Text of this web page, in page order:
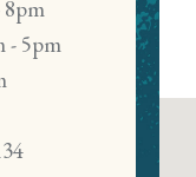
8pm
- 5pm